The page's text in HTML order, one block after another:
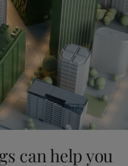
can help you